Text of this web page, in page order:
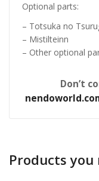
Optional parts:
– Totsuka no
– Mistilteinn
– Other optional
Don’t
Products you